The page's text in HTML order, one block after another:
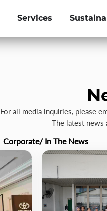
Services
For all media inquiries, please
The latest news
Corporate/ In The News